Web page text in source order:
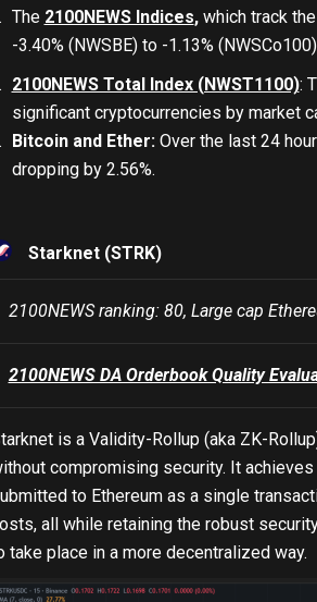
The 2100NEWS Indices,which track
-3.40% (NWSBE) to -1.13%
2100NEWS Total Index (NWST1100):
significant cryptocurrencies by market
Bitcoin and Ether: Over the last 24
dropping by 2.56%.
Starknet (STRK)
2100NEWS ranking: 80, Large cap
2100NEWS DA Orderbook Quality
is a Validity-Rollup (aka ZK-
compromising security. It
to Ethereum as a single
all while retaining the robust
take place in a more decentralized way.